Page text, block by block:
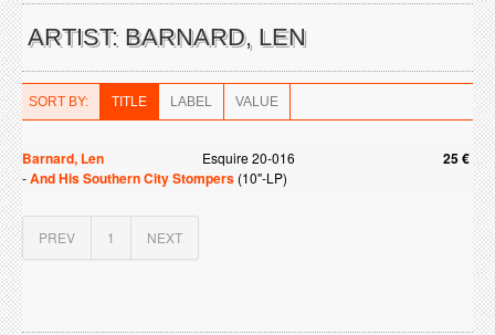
ARTIST: BARNARD, LEN
SORT BY: TITLE LABEL VALUE
Barnard, Len Esquire 20-016 25 €
-And His Southern City Stompers (10"-LP)
PREV 1 NEXT